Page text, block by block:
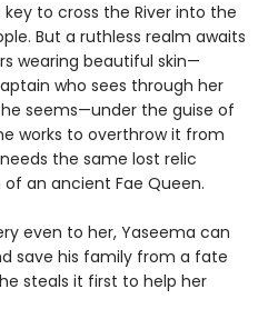
to cross the River into the
But a ruthless realm awaits
wearing beautiful skin—
who sees through her
he seems—under the guise of
works to overthrow it from
the same lost relic
an ancient Fae Queen.
even to her, Yaseema can
save his family from a fate
steals it first to help her